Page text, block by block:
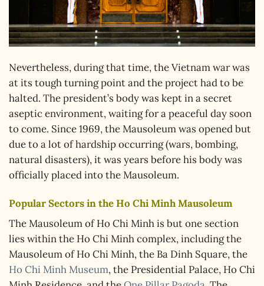
Nevertheless, during that time, the Vietnam war was
at its tough turning point and the project had to be
halted. The president’s body was kept in a secret
aseptic environment, waiting for a peaceful day soon
to come. Since 1969, the Mausoleum was opened but
due to a lot of hardship occurring (wars, bombing,
natural disasters), it was years before his body was
officially placed into the Mausoleum.
Popular Sectors in the Ho Chi Minh Mausoleum
The Mausoleum of Ho Chi Minh is but one section
lies within the Ho Chi Minh complex, including the
Mausoleum of Ho Chi Minh, the Ba Dinh Square, the
Ho Chi Minh Museum, the Presidential Palace, Ho Chi